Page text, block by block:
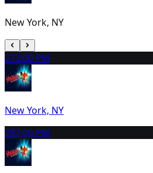
New York, NY
273:00 PM
New York, NY
287:00 PM